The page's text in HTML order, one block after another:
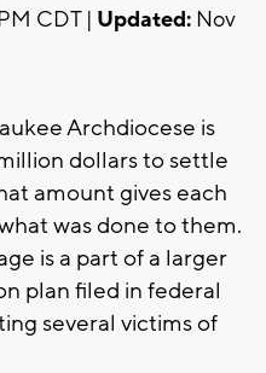
CDT | Updated: Nov
Archdiocese is
dollars to settle
amount gives each
was done to them.
is a part of a larger
plan filed in federal
several victims of